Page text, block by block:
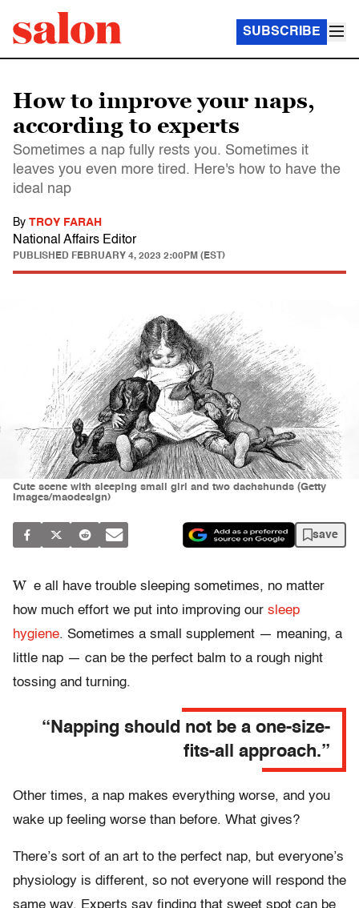
SUBSCRIBE
How to improve your naps,
according to experts
Sometimes a nap fully rests you. Sometimes it
leaves you even more tired. Here's how to have the
ideal nap
By TROY FARAH
National Affairs Editor
PUBLISHED FEBRUARY 4, 2023 2:00PM (EST)
Cute scene with sleeping small girl and two dachshunds (Getty
Images/maodesign)
save
W e all have trouble sleeping sometimes, no matter
how much effort we put into improving our sleep
hygiene. Sometimes a small supplement — meaning, a
little nap — can be the perfect balm to a rough night
tossing and turning.
“Napping should not be a one-size-
fits-all approach.”
Other times, a nap makes everything worse, and you
wake up feeling worse than before. What gives?
There’s sort of an art to the perfect nap, but everyone’s
physiology is different, so not everyone will respond the